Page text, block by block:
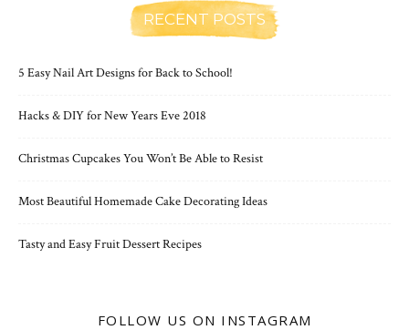
RECENT POSTS
5 Easy Nail Art Designs for Back to School!
Hacks & DIY for New Years Eve 2018
Christmas Cupcakes You Won’t Be Able to Resist
Most Beautiful Homemade Cake Decorating Ideas
Tasty and Easy Fruit Dessert Recipes
FOLLOW US ON INSTAGRAM